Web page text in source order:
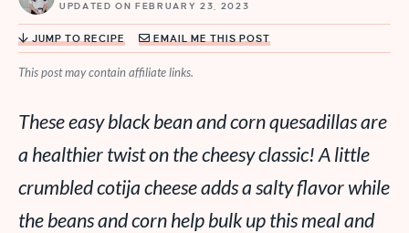
UPDATED ON FEBRUARY 23, 2023
JUMP TO RECIPE EMAIL ME THIS POST
This post may contain affiliate links.
These easy black bean and corn quesadillas are
a healthier twist on the cheesy classic! A little
crumbled cotija cheese adds a salty flavor while
the beans and corn help bulk up this meal and